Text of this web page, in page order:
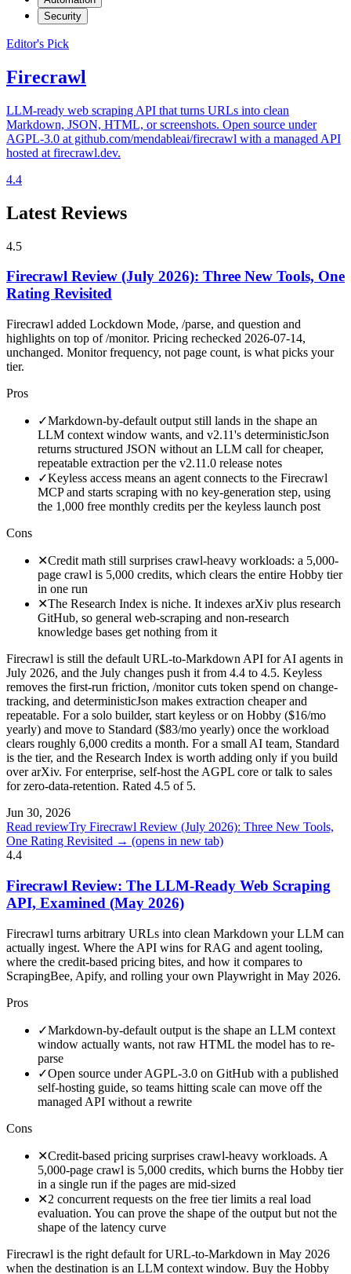
Security
Editor's Pick
Firecrawl
LLM-ready web scraping API that turns URLs into clean
Markdown, JSON, HTML, or screenshots. Open source under
AGPL-3.0 at github.com/mendableai/firecrawl with a managed API
hosted at firecrawl.dev.
4.4
Latest Reviews
4.5
Firecrawl Review (July 2026): Three New Tools, One
Rating Revisited
Firecrawl added Lockdown Mode, /parse, and question and
highlights on top of /monitor. Pricing rechecked 2026-07-14,
unchanged. Monitor frequency, not page count, is what picks your
tier.
Pros
✓Markdown-by-default output still lands in the shape an
LLM context window wants, and v2.11's deterministicJson
returns structured JSON without an LLM call for cheaper,
repeatable extraction per the v2.11.0 release notes
✓Keyless access means an agent connects to the Firecrawl
MCP and starts scraping with no key-generation step, using
the 1,000 free monthly credits per the keyless launch post
Cons
✕Credit math still surprises crawl-heavy workloads: a 5,000-
page crawl is 5,000 credits, which clears the entire Hobby tier
in one run
✕The Research Index is niche. It indexes arXiv plus research
GitHub, so general web-scraping and non-research
knowledge bases get nothing from it
Firecrawl is still the default URL-to-Markdown API for AI agents in
July 2026, and the July changes push it from 4.4 to 4.5. Keyless
removes the first-run friction, /monitor cuts token spend on change-
tracking, and deterministicJson makes extraction cheaper and
repeatable. For a solo builder, start keyless or on Hobby ($16/mo
yearly) and move to Standard ($83/mo yearly) once the workload
clears roughly 6,000 credits a month. For a small AI team, Standard
is the tier, and the Research Index is worth adding only if you build
over arXiv. For enterprise, self-host the AGPL core or talk to sales
for zero-data-retention. Rated 4.5 of 5.
Jun 30, 2026
Read reviewTry Firecrawl Review (July 2026): Three New Tools,
One Rating Revisited → (opens in new tab)
4.4
Firecrawl Review: The LLM-Ready Web Scraping
API, Examined (May 2026)
Firecrawl turns arbitrary URLs into clean Markdown your LLM can
actually ingest. Where the API wins for RAG and agent tooling,
where the credit-based pricing bites, and how it compares to
ScrapingBee, Apify, and rolling your own Playwright in May 2026.
Pros
✓Markdown-by-default output is the shape an LLM context
window actually wants, not raw HTML the model has to re-
parse
✓Open source under AGPL-3.0 on GitHub with a published
self-hosting guide, so teams hitting scale can move off the
managed API without a rewrite
Cons
✕Credit-based pricing surprises crawl-heavy workloads. A
5,000-page crawl is 5,000 credits, which burns the Hobby tier
in a single run if the pages are mid-sized
✕2 concurrent requests on the free tier limits a real load
evaluation. You can prove the shape of the output but not the
shape of the latency curve
Firecrawl is the right default for URL-to-Markdown in May 2026
when the destination is an LLM context window. Buy the Hobby